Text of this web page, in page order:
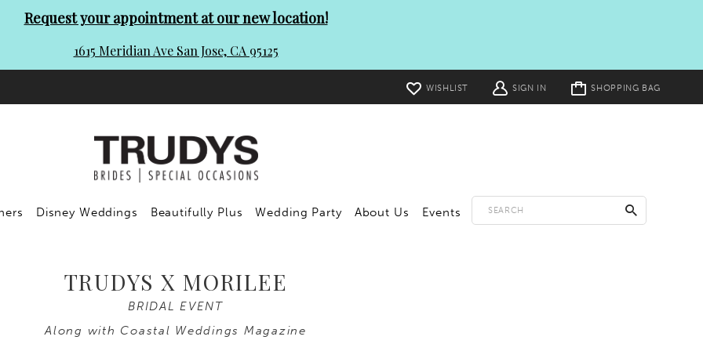
Request your appointment at our new location!
1615 Meridian Ave San Jose, CA 95125
WISHLIST SIGN IN
Toggle
cart SHOPPING BAG
Disney Weddings Beautifully Plus Wedding Party About Us Events
TRUDYS X MORILEE
BRIDAL EVENT
Along with Coastal Weddings Magazine